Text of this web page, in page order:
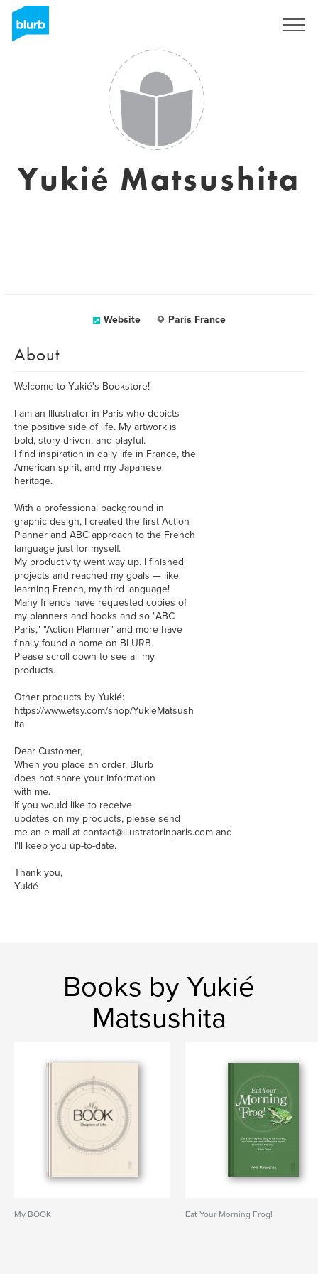
Yukié Matsushita
Website Paris France
About
Welcome to Yukié's Bookstore!
I am an Illustrator in Paris who depicts
the positive side of life. My artwork is
bold, story-driven, and playful.
I find inspiration in daily life in France, the
American spirit, and my Japanese
heritage.
With a professional background in
graphic design, I created the first Action
Planner and ABC approach to the French
language just for myself.
My productivity went way up. I finished
projects and reached my goals — like
learning French, my third language!
Many friends have requested copies of
my planners and books and so "ABC
Paris," "Action Planner" and more have
finally found a home on BLURB.
Please scroll down to see all my
products.
Other products by Yukié:
https://www.etsy.com/shop/YukieMatsush
ita
Dear Customer,
When you place an order, Blurb
does not share your information
with me.
If you would like to receive
updates on my products, please send
me an e-mail at contact@illustratorinparis.com and
I'll keep you up-to-date.
Thank you,
Yukié
Books by Yukié
Matsushita
My BOOK Eat Your Morning Frog!